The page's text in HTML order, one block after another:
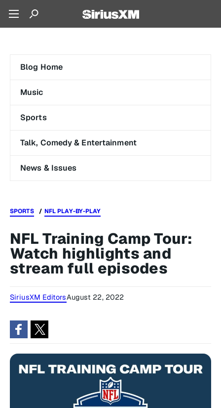
Blog Home
Music
Sports
Talk, Comedy & Entertainment
News & Issues
SPORTS NFL PLAY-BY-PLAY
NFL Training Camp Tour:
Watch highlights and
stream full episodes
SiriusXM EditorsAugust 22, 2022